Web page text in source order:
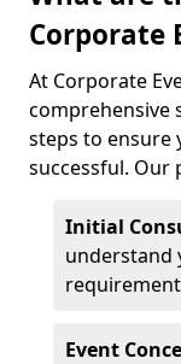
Corporate
At Corporate
comprehensive
steps to ensure
successful. Our
Initial
understand
Event